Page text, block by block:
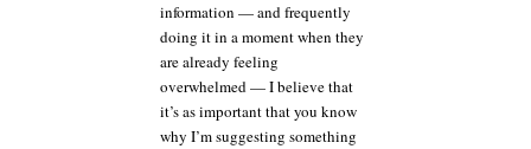
information — and frequently
doing it in a moment when they
are already feeling
overwhelmed — I believe that
it’s as important that you know
why I’m suggesting something